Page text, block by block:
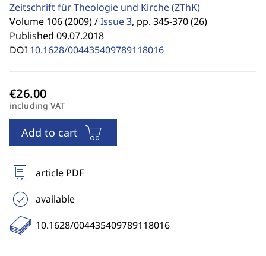
Zeitschrift für Theologie und Kirche(ZThK)
Volume 106 (2009) /Issue 3, pp. 345-370 (26)
Published 09.07.2018
DOI 10.1628/004435409789118016
including VAT
Add to cart
article PDF
available
10.1628/004435409789118016